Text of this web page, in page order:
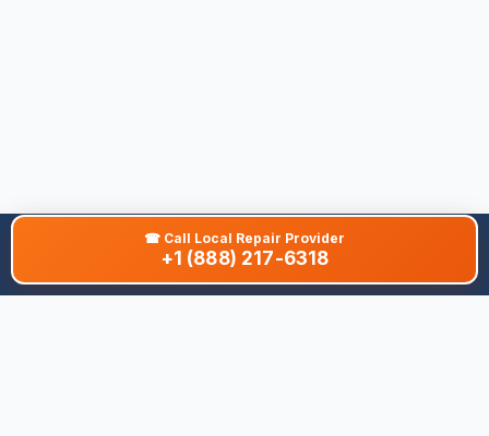
About This Site
☎ Call Local Repair Provider
+1 (888) 217-6318